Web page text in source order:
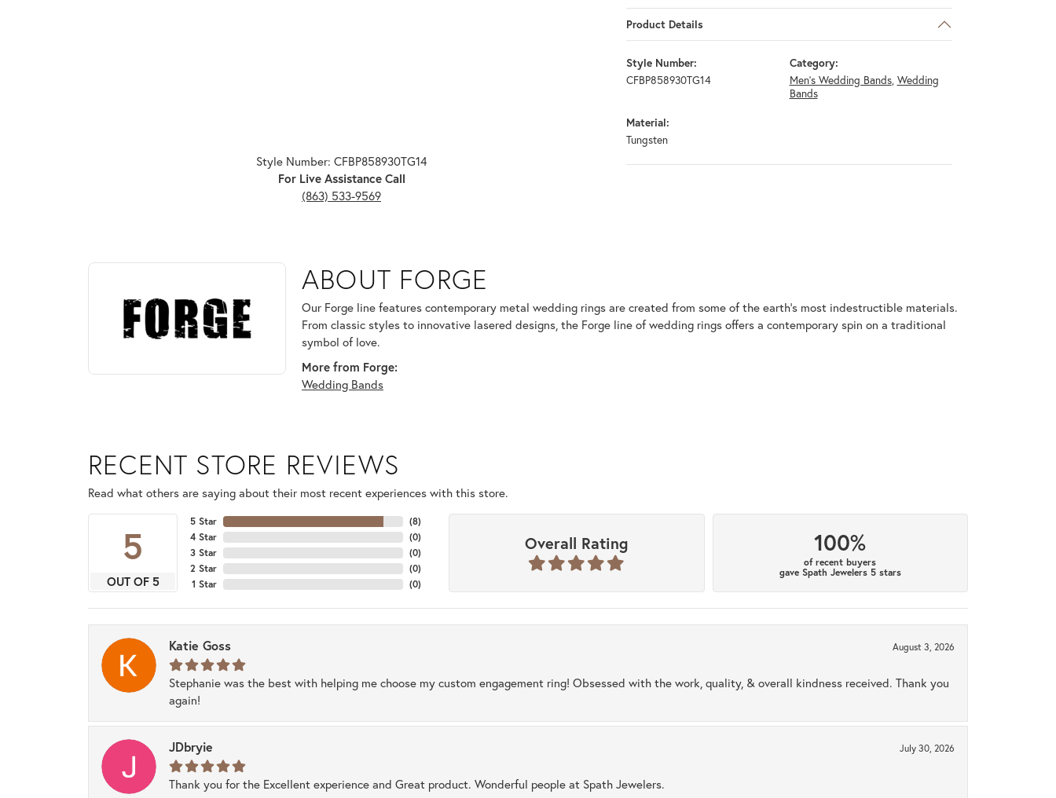
Style Number: CFBP858930TG14
For Live Assistance Call
(863) 533-9569
Product Details
Style Number:
CFBP858930TG14
Category:
Men's Wedding Bands, Wedding
Bands
Material:
Tungsten
ABOUT FORGE
Discover more about Forge, the brand behind your selected piece.
ABOUT FORGE
Our Forge line features contemporary metal wedding rings are created from some of the earth's most indestructible materials.
From classic styles to innovative lasered designs, the Forge line of wedding rings offers a contemporary spin on a traditional
symbol of love.
More from Forge:
Wedding Bands
RECENT STORE REVIEWS
Read what others are saying about their most recent experiences with this store.
5
OUT OF 5
5 Star
4 Star
3 Star
2 Star
1 Star
(8)
(0)
(0)
(0)
(0)
Overall Rating 100%
of recent buyers
gave Spath Jewelers 5 stars
Katie Goss August 3, 2026
Stephanie was the best with helping me choose my custom engagement ring! Obsessed with the work, quality, & overall kindness received. Thank you
again!
JDbryie July 30, 2026
Thank you for the Excellent experience and Great product. Wonderful people at Spath Jewelers.